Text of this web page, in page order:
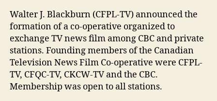
Walter J. Blackburn (CFPL-TV) announced the
formation of a co-operative organized to
exchange TV news film among CBC and private
stations. Founding members of the Canadian
Television News Film Co-operative were CFPL-
TV, CFQC-TV, CKCW-TV and the CBC.
Membership was open to all stations.